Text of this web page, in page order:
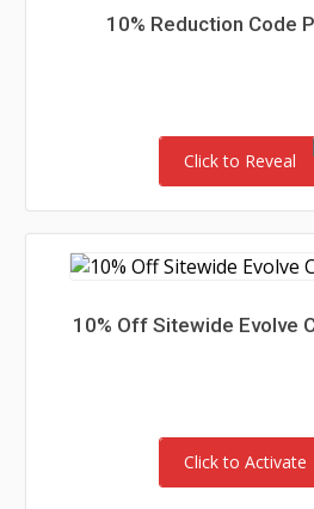
10% Reduction Code
Click to Reveal
10% Off Sitewide Evolve
Click to Activate